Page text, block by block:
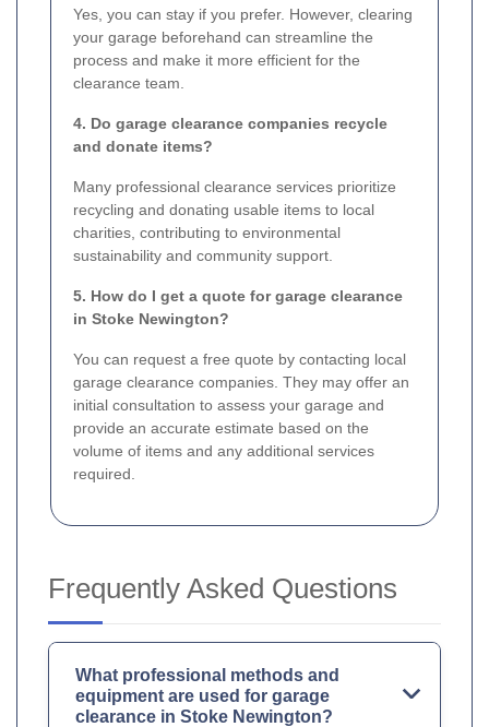
Yes, you can stay if you prefer. However, clearing
your garage beforehand can streamline the
process and make it more efficient for the
clearance team.
4. Do garage clearance companies recycle
and donate items?
Many professional clearance services prioritize
recycling and donating usable items to local
charities, contributing to environmental
sustainability and community support.
5. How do I get a quote for garage clearance
in Stoke Newington?
You can request a free quote by contacting local
garage clearance companies. They may offer an
initial consultation to assess your garage and
provide an accurate estimate based on the
volume of items and any additional services
required.
Frequently Asked Questions
What professional methods and
equipment are used for garage
clearance in Stoke Newington?